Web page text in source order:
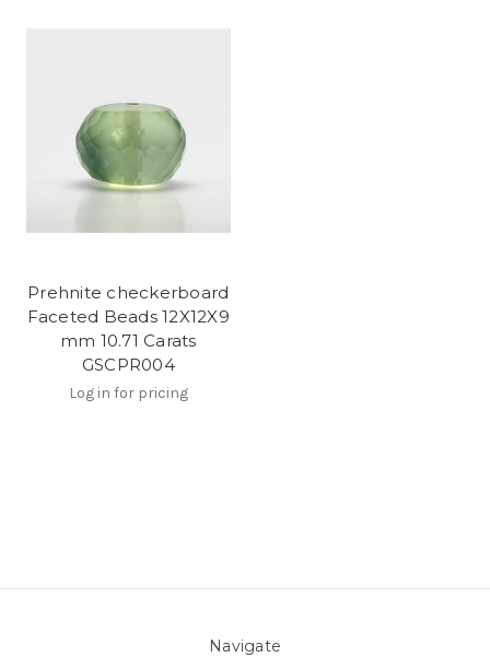
Prehnite checkerboard
Faceted Beads 12X12X9
mm 10.71 Carats
GSCPR004
Log in for pricing
Navigate